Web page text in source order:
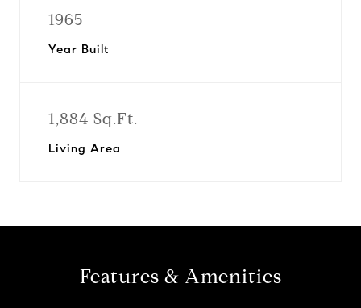
1965
Year Built
1,884 Sq.Ft.
Living Area
Features & Amenities